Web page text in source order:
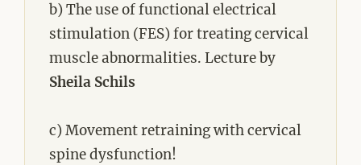
b) The use of functional electrical
stimulation (FES) for treating cervical
muscle abnormalities. Lecture by
Sheila Schils
c) Movement retraining with cervical
spine dysfunction!